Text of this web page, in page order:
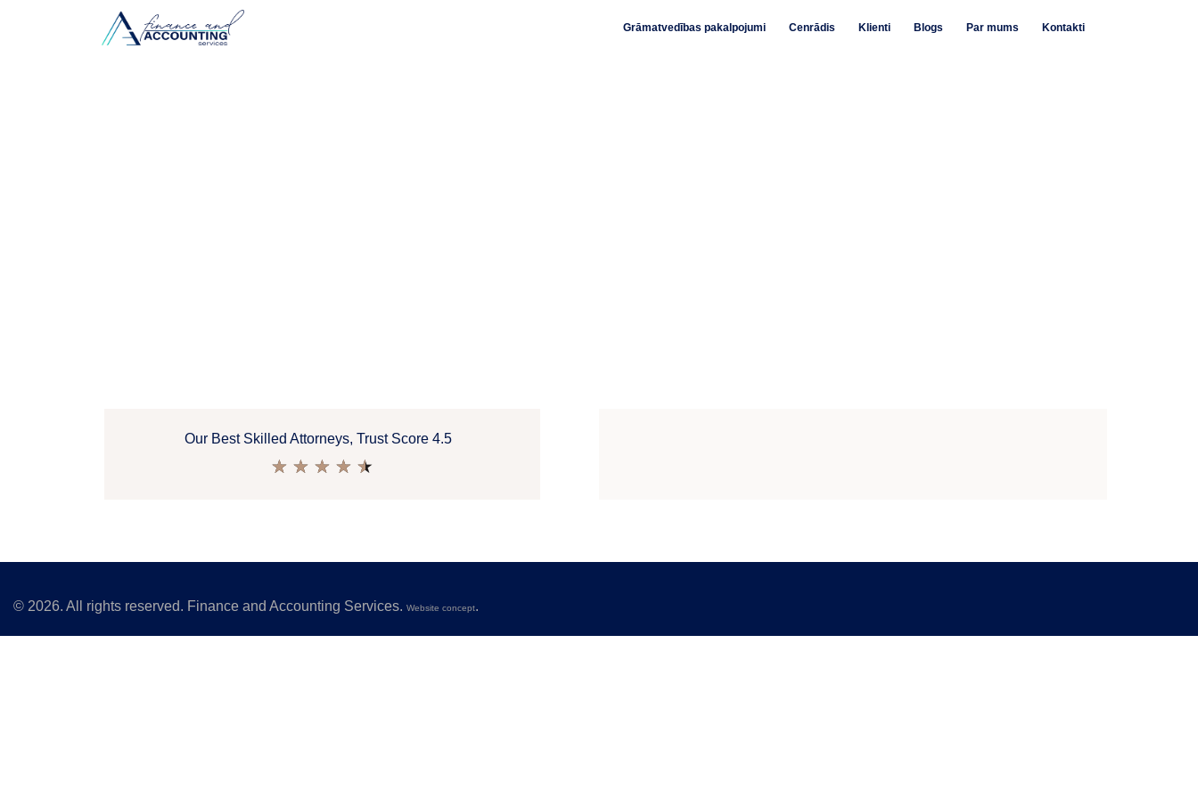
Grāmatvedības pakalpojumi Cenrādis Klienti Blogs Par mums Kontakti
Our Best Skilled Attorneys, Trust Score 4.5
★ ★ ★ ★ ★
© 2026. All rights reserved. Finance and Accounting Services. Website concept.